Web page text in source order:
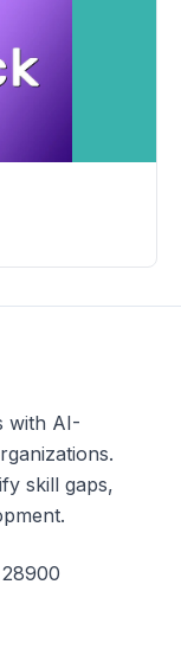
with AI-
skill gaps,